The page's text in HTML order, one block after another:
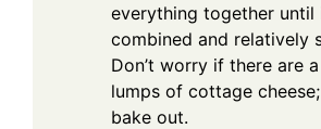
everything together until
combined and relatively
Don’t worry if there are
lumps of cottage
bake out.